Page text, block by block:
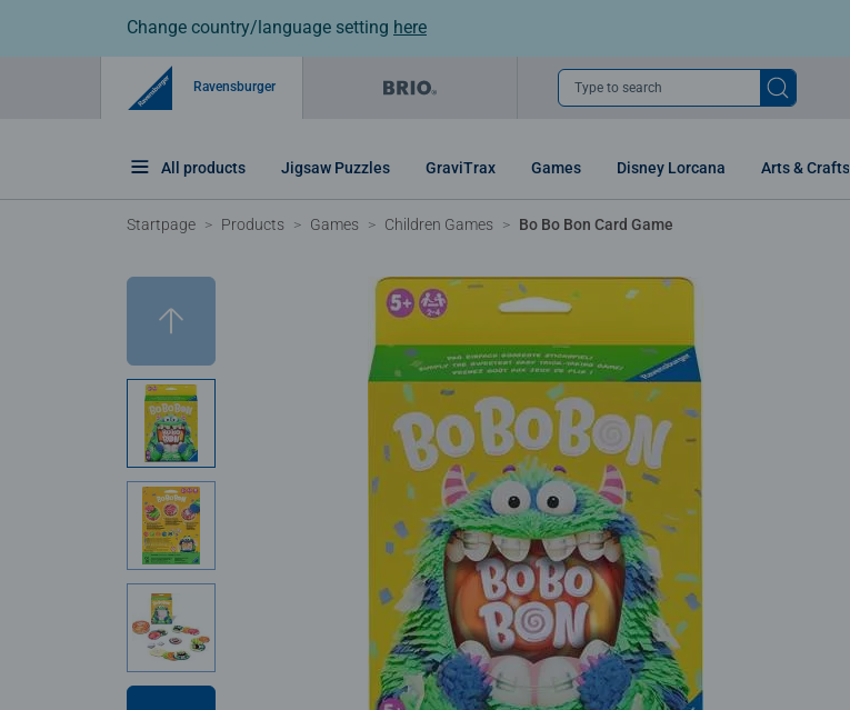
Change country/language setting here
Ravensburger Type to search
All products Jigsaw Puzzles GraviTrax Games Disney Lorcana Arts & Crafts
Startpage Products Games Children Games Bo Bo Bon Card Game